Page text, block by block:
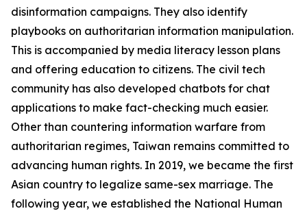
disinformation campaigns. They also identify
playbooks on authoritarian information manipulation.
This is accompanied by media literacy lesson plans
and offering education to citizens. The civil tech
community has also developed chatbots for chat
applications to make fact-checking much easier.
Other than countering information warfare from
authoritarian regimes, Taiwan remains committed to
advancing human rights. In 2019, we became the first
Asian country to legalize same-sex marriage. The
following year, we established the National Human